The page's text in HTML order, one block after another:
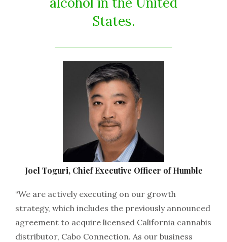
States.
Joel Toguri, Chief Executive Officer of Humble
“We are actively executing on our growth
strategy, which includes the previously announced
agreement to acquire licensed California cannabis
distributor, Cabo Connection. As our business